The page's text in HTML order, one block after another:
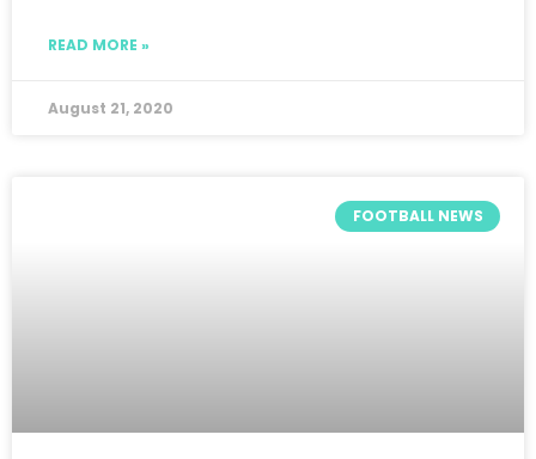
READ MORE »
August 21, 2020
FOOTBALL NEWS